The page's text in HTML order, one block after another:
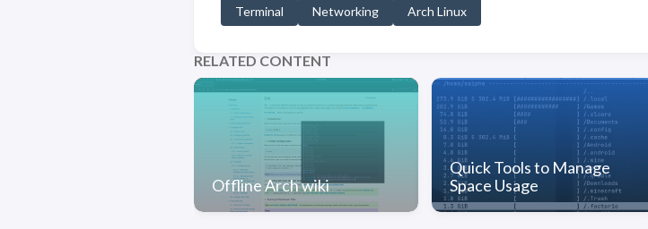
Terminal Networking Arch Linux
RELATED CONTENT
Offline Arch wiki
Quick Tools to Manage
Space Usage